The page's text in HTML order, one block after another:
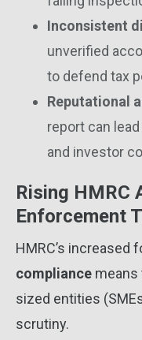
Inconsistent
unverified
to defend tax
Reputational
report can
and investor
Rising HMRC
Enforcement
HMRC’s increased
compliance means
sized entities
scrutiny.